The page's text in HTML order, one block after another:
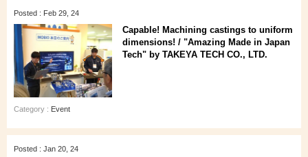
Posted : Feb 29, 24
Capable! Machining castings to uniform
dimensions! / "Amazing Made in Japan
Tech" by TAKEYA TECH CO., LTD.
Category : Event
Posted : Jan 20, 24